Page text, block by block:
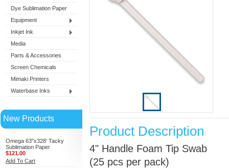
Dye Sublimation Paper
Equipment
Inkjet Ink
Media
Parts & Accessories
Screen Chemicals
Mimaki Printers
Waterbase Inks
New Products
Omega 63"x328' Tacky
Sublimation Paper
$121.00
Add To Cart
Product Description
4" Handle Foam Tip Swab
(25 pcs per pack)